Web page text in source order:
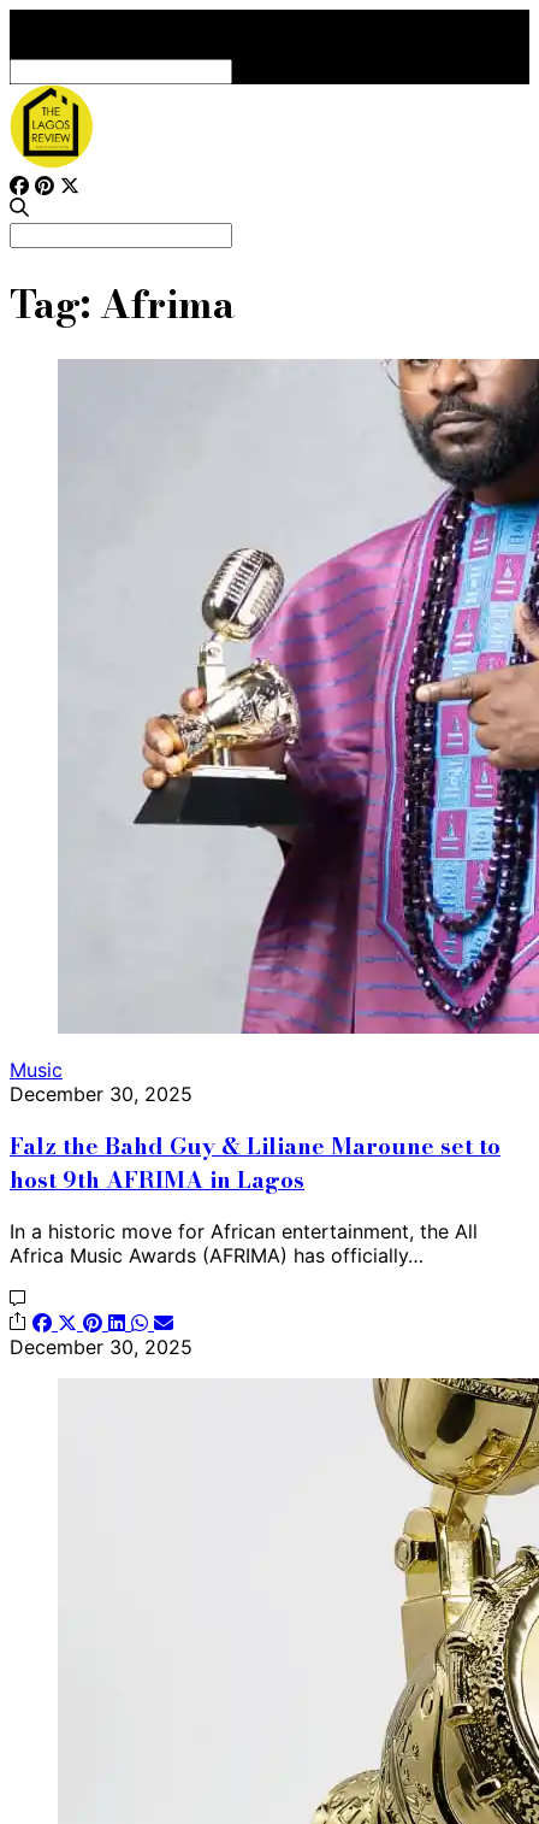
for:
Tag:Afrima
Music
December 30, 2025
Falz the Bahd Guy & Liliane Maroune set to
host 9th AFRIMA in Lagos
In a historic move for African entertainment, the All
Africa Music Awards (AFRIMA) has officially…
December 30, 2025